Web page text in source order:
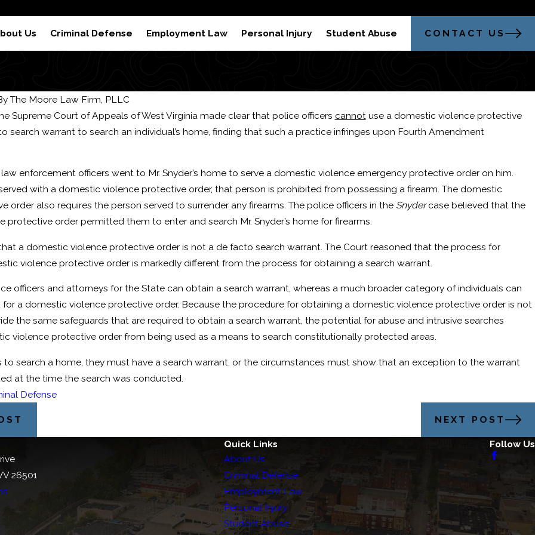
Us Criminal Defense Employment Law Personal Injury Student Abuse CONTACT US
The Moore Law Firm, PLLC
Supreme Court of Appeals of West Virginia made clear that police officers cannot use a domestic violence protective
search warrant to search an individual’s home, finding that such a practice infringes upon Fourth Amendment
law enforcement officers went to Mr. Snyder’s home to serve a domestic violence emergency protective order on him.
with a domestic violence protective order, that person is prohibited from possessing a firearm. The domestic
order also requires the person served to surrender any firearms. The police officers in the Snydercase believed that the
protective order permitted them to enter and search Mr. Snyder’s home for firearms.
a domestic violence protective order is not a de facto search warrant. The Court reasoned that the process for
violence protective order is markedly different from the process for obtaining a search warrant.
officers and attorneys for the State can obtain a search warrant, whereas a much broader category of individuals can
a domestic violence protective order. Because the procedure for obtaining a domestic violence protective order is not
the same safeguards that are required to obtain a search warrant, the potential for abuse and intrusive searches
violence protective order from being used as a means to search constitutionally protected areas.
to search a home, they must have a search warrant, or the circumstances must show that an exception to the warrant
at the time the search was conducted.
Defense
NEXT POST
of a Domestic
Assault
Feb 22, 2024
How to Beat a DUI Refusal?
26501
Quick Links
About Us
Criminal Defense
Employment Law
Personal Injury
Student Abuse
Follow Us